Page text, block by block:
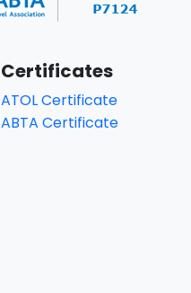
Certificates
ATOL Certificate
ABTA Certificate